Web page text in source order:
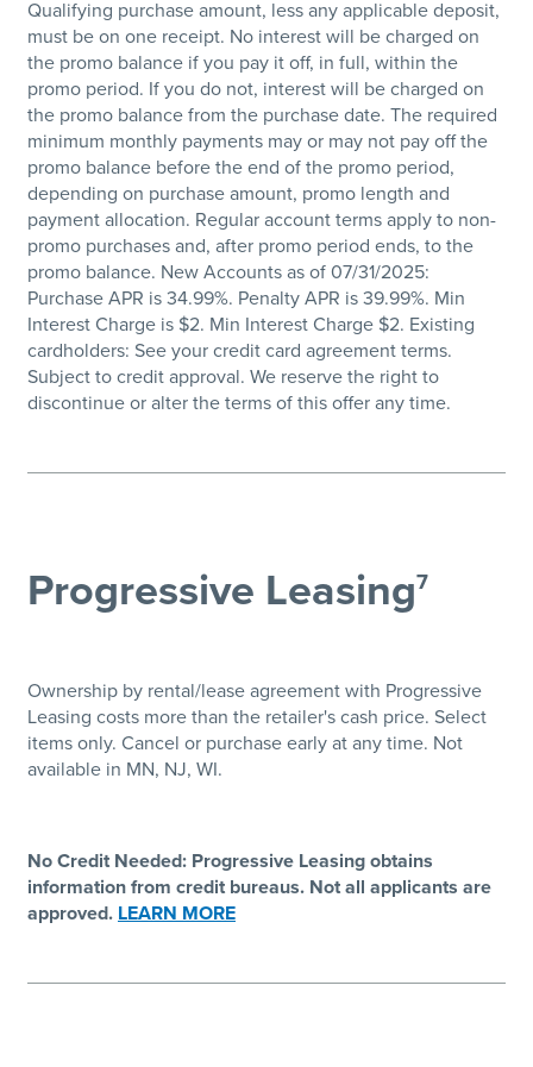
Qualifying purchase amount, less any applicable deposit,
must be on one receipt. No interest will be charged on
the promo balance if you pay it off, in full, within the
promo period. If you do not, interest will be charged on
the promo balance from the purchase date. The required
minimum monthly payments may or may not pay off the
promo balance before the end of the promo period,
depending on purchase amount, promo length and
payment allocation. Regular account terms apply to non-
promo purchases and, after promo period ends, to the
promo balance. New Accounts as of 07/31/2025:
Purchase APR is 34.99%. Penalty APR is 39.99%. Min
Interest Charge is $2. Min Interest Charge $2. Existing
cardholders: See your credit card agreement terms.
Subject to credit approval. We reserve the right to
discontinue or alter the terms of this offer any time.
Progressive Leasing7
Ownership by rental/lease agreement with Progressive
Leasing costs more than the retailer's cash price. Select
items only. Cancel or purchase early at any time. Not
available in MN, NJ, WI.
No Credit Needed: Progressive Leasing obtains
information from credit bureaus. Not all applicants are
approved. LEARN MORE